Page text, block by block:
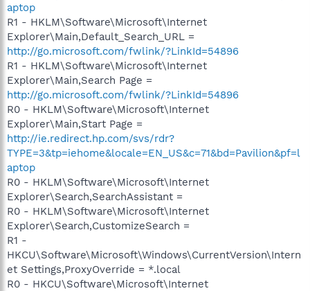
aptop
R1 - HKLM\Software\Microsoft\Internet
Explorer\Main,Default_Search_URL =
http://go.microsoft.com/fwlink/?LinkId=54896
R1 - HKLM\Software\Microsoft\Internet
Explorer\Main,Search Page =
http://go.microsoft.com/fwlink/?LinkId=54896
R0 - HKLM\Software\Microsoft\Internet
Explorer\Main,Start Page =
http://ie.redirect.hp.com/svs/rdr?
TYPE=3&tp=iehome&locale=EN_US&c=71&bd=Pavilion&pf=l
aptop
R0 - HKLM\Software\Microsoft\Internet
Explorer\Search,SearchAssistant =
R0 - HKLM\Software\Microsoft\Internet
Explorer\Search,CustomizeSearch =
R1 -
HKCU\Software\Microsoft\Windows\CurrentVersion\Intern
et Settings,ProxyOverride = *.local
R0 - HKCU\Software\Microsoft\Internet